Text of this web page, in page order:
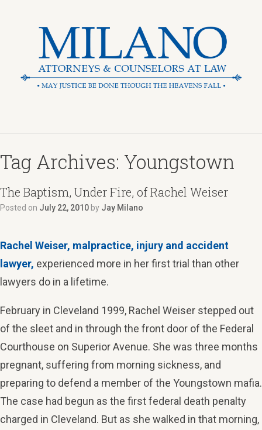
Tag Archives: Youngstown
The Baptism, Under Fire, of Rachel Weiser
Posted on July 22, 2010 by Jay Milano
Rachel Weiser, malpractice, injury and accident
lawyer, experienced more in her first trial than other
lawyers do in a lifetime.
February in Cleveland 1999, Rachel Weiser stepped out
of the sleet and in through the front door of the Federal
Courthouse on Superior Avenue. She was three months
pregnant, suffering from morning sickness, and
preparing to defend a member of the Youngstown mafia.
The case had begun as the first federal death penalty
charged in Cleveland. But as she walked in that morning,